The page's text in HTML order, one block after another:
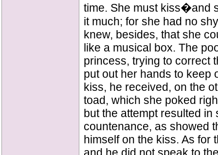
time. She must kiss�and
it much; for she had no
knew, besides, that she
like a musical box. The
princess, trying to correct
put out her hands to keep
kiss, he received, on the
toad, which she poked
but the attempt resulted
countenance, as showed
himself on the kiss. As for